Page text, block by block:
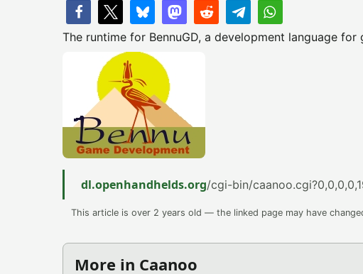
The runtime for BennuGD, a development language
dl.openhandhelds.org/cgi-bin/
This article is over 2 years old — the linked page may have
More in Caanoo